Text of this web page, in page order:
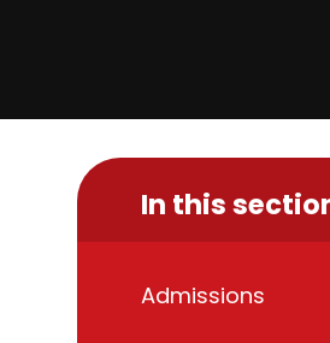
In this
Admissions